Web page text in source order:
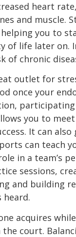
heart
and muscle.
you to
of life later
of chronic
outlet for
once your
you to
It can
can teach
in a team’s
sessions,
and building
heard.
acquires
court.